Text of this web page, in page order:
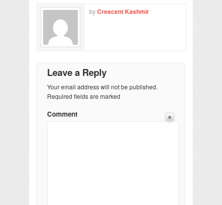
byCrescent Kashmir
Leave a Reply
Your email address will not be published.
Required fields are marked
Comment